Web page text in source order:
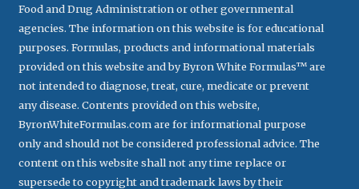
Food and Drug Administration or other governmental
agencies. The information on this website is for educational
purposes. Formulas, products and informational materials
provided on this website and by Byron White Formulas™ are
not intended to diagnose, treat, cure, medicate or prevent
any disease. Contents provided on this website,
ByronWhiteFormulas.com are for informational purpose
only and should not be considered professional advice. The
content on this website shall not any time replace or
supersede to copyright and trademark laws by their